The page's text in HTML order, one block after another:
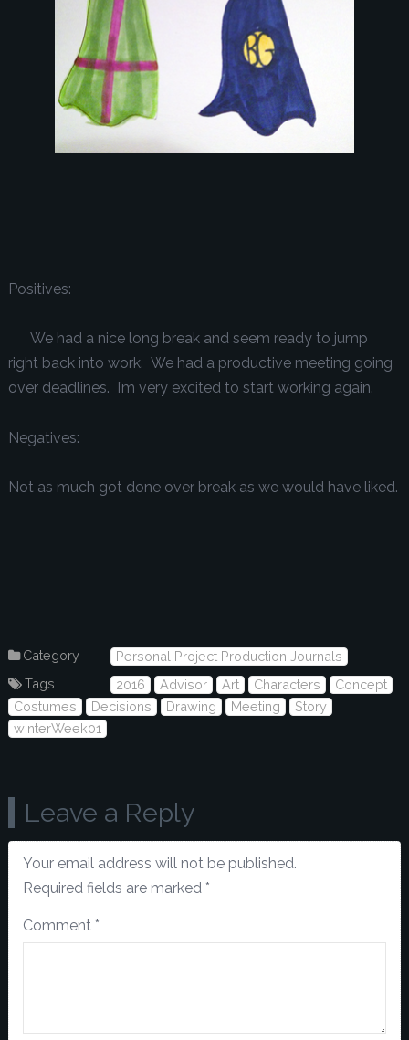
Positives:
We had a nice long break and seem ready to jump
right back into work. We had a productive meeting going
over deadlines. I’m very excited to start working again.
Negatives:
Not as much got done over break as we would have liked.
Category
Personal Project Production Journals
Tags
2016 Advisor Art Characters
Concept
Costumes
Decisions Drawing Meeting
Story
winterWeek01
Leave a Reply
Your email address will not be published.
Required fields are marked *
Comment *